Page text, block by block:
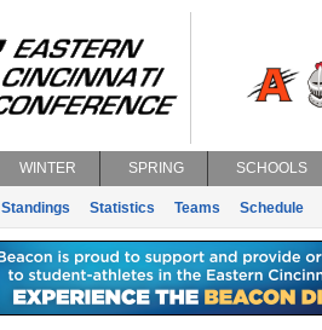
WINTER SPRING SCHOOLS
Standings Statistics Teams Schedule